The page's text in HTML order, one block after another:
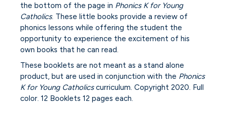
the bottom of the page in Phonics K for Young
Catholics. These little books provide a review of
phonics lessons while offering the student the
opportunity to experience the excitement of his
own books that he can read.
These booklets are not meant as a stand alone
product, but are used in conjunction with the Phonics
K for Young Catholicscurriculum. Copyright 2020. Full
color. 12 Booklets 12 pages each.